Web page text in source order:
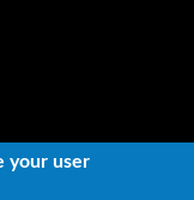
your user